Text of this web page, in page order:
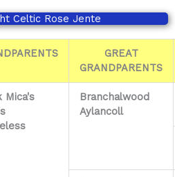
Celtic Rose Jente
GREAT
GRANDPARENTS
Mica's
Branchalwood
Aylancoll